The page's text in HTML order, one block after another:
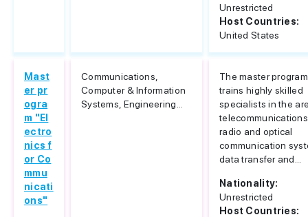
Unrestricted
Host Countries:
United States
Mast
er pr
ogra
m "El
ectro
nics f
or Co
mmu
nicati
ons"
Communications,
Computer & Information
Systems, Engineering...
The master program
trains highly skilled
specialists in the
radio and optical
communication
data transfer and...
Nationality:
Unrestricted
Host Countries: